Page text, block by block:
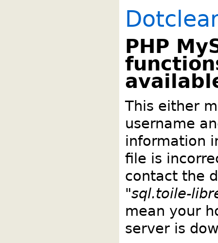
PHP
This either
username
information
file is
contact the
"sql.toile-
mean your
server is